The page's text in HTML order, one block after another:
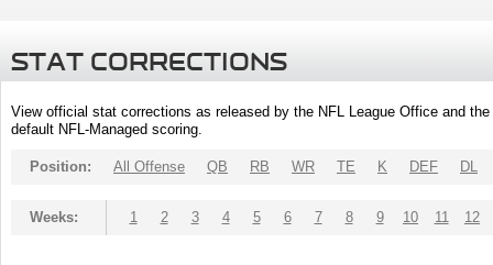
STAT CORRECTIONS
View official stat corrections as released by the NFL League Office and
default NFL-Managed scoring.
Position: All Offense QB RB WR TE K DEF DL
Weeks: 1 2 3 4 5 6 7 8 9 10 11 12